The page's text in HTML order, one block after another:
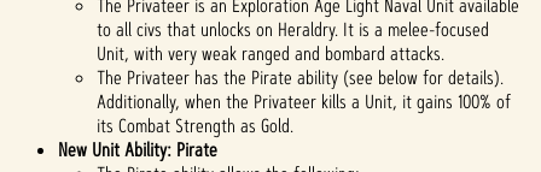
The Privateer is an Exploration Age Light Naval Unit available
to all civs that unlocks on Heraldry. It is a melee-focused
Unit, with very weak ranged and bombard attacks.
The Privateer has the Pirate ability (see below for details).
Additionally, when the Privateer kills a Unit, it gains 100% of
its Combat Strength as Gold.
New Unit Ability: Pirate